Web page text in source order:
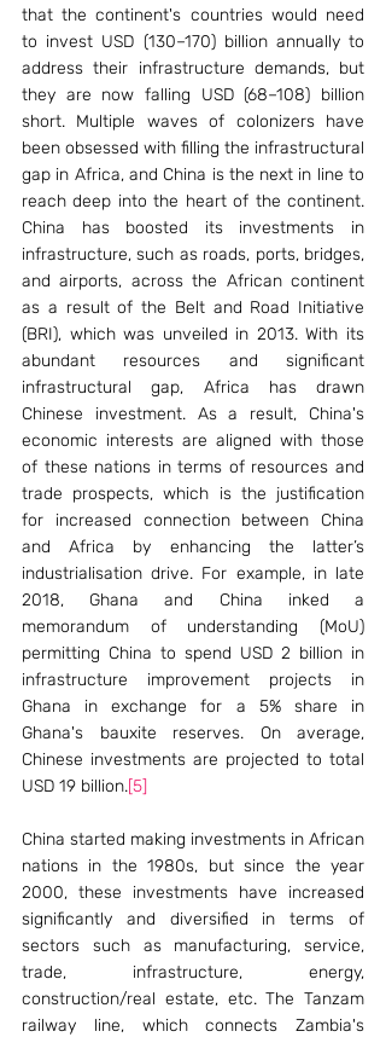
that the continent's countries would need
to invest USD (130–170) billion annually to
address their infrastructure demands, but
they are now falling USD (68–108) billion
short. Multiple waves of colonizers have
been obsessed with filling the infrastructural
gap in Africa, and China is the next in line to
reach deep into the heart of the continent.
China has boosted its investments in
infrastructure, such as roads, ports, bridges,
and airports, across the African continent
as a result of the Belt and Road Initiative
(BRI), which was unveiled in 2013. With its
abundant resources and significant
infrastructural gap, Africa has drawn
Chinese investment. As a result, China's
economic interests are aligned with those
of these nations in terms of resources and
trade prospects, which is the justification
for increased connection between China
and Africa by enhancing the latter’s
industrialisation drive. For example, in late
2018, Ghana and China inked a
memorandum of understanding (MoU)
permitting China to spend USD 2 billion in
infrastructure improvement projects in
Ghana in exchange for a 5% share in
Ghana's bauxite reserves. On average,
Chinese investments are projected to total
USD 19 billion.[5]
China started making investments in African
nations in the 1980s, but since the year
2000, these investments have increased
significantly and diversified in terms of
sectors such as manufacturing, service,
trade, infrastructure, energy,
construction/real estate, etc. The Tanzam
railway line, which connects Zambia's